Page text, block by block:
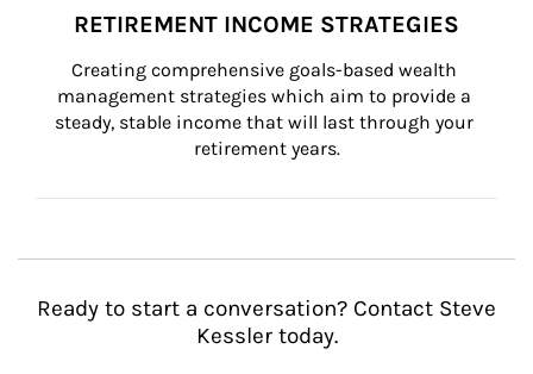
RETIREMENT INCOME STRATEGIES
Creating comprehensive goals-based wealth
management strategies which aim to provide a
steady, stable income that will last through your
retirement years.
Ready to start a conversation? Contact Steve
Kessler today.